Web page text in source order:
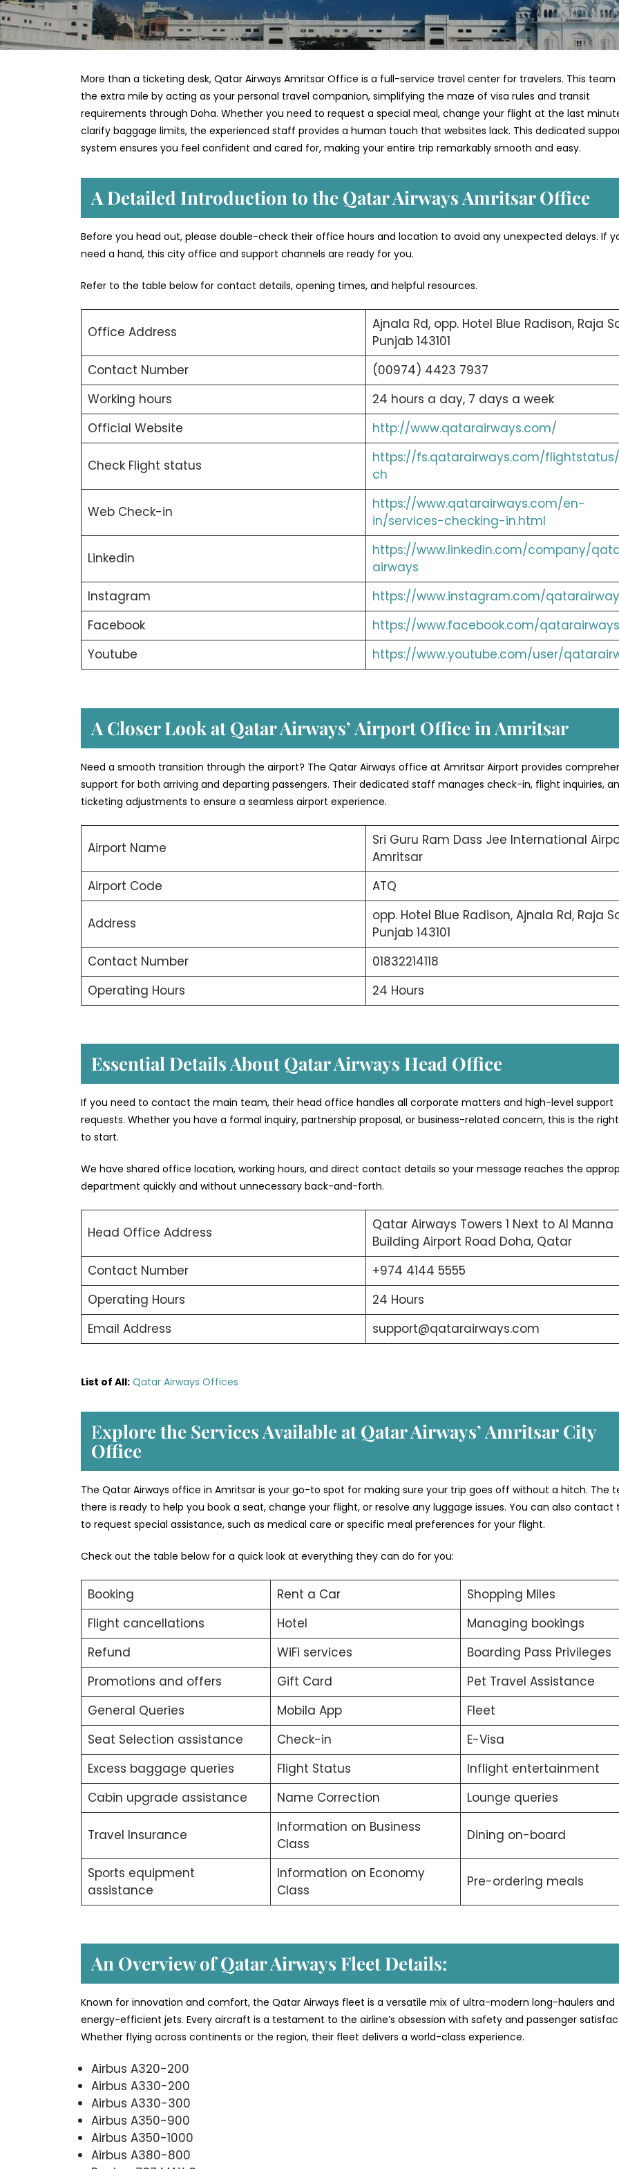
More than a ticketing desk, Qatar Airways Amritsar Office is a full-service travel center for travelers. This team
the extra mile by acting as your personal travel companion, simplifying the maze of visa rules and transit
requirements through Doha. Whether you need to request a special meal, change your flight at the last
clarify baggage limits, the experienced staff provides a human touch that websites lack. This dedicated
system ensures you feel confident and cared for, making your entire trip remarkably smooth and easy.
A Detailed Introduction to the Qatar Airways Amritsar Office
Before you head out, please double-check their office hours and location to avoid any unexpected delays. If
need a hand, this city office and support channels are ready for you.
Refer to the table below for contact details, opening times, and helpful resources.
Office Address
Ajnala Rd, opp. Hotel Blue Radison, Raja
Punjab 143101
Contact Number
(00974) 4423 7937
Working hours
24 hours a day, 7 days a week
Official Website
http://www.qatarairways.com/
Check Flight status
https://fs.qatarairways.com/
ch
Web Check-in
https://www.qatarairways.com/en-
in/services-checking-in.html
Linkedin
https://www.linkedin.com/company/
airways
Instagram
https://www.instagram.com/
Facebook
https://www.facebook.com/
Youtube
https://www.youtube.com/user/
A Closer Look at Qatar Airways’ Airport Office in Amritsar
Need a smooth transition through the airport? The Qatar Airways office at Amritsar Airport provides
support for both arriving and departing passengers. Their dedicated staff manages check-in, flight inquiries,
ticketing adjustments to ensure a seamless airport experience.
Airport Name
Sri Guru Ram Dass Jee International
Amritsar
Airport Code
ATQ
Address
opp. Hotel Blue Radison, Ajnala Rd, Raja
Punjab 143101
Contact Number
01832214118
Operating Hours
24 Hours
Essential Details About Qatar Airways Head Office
If you need to contact the main team, their head office handles all corporate matters and high-level support
requests. Whether you have a formal inquiry, partnership proposal, or business-related concern, this is the
to start.
We have shared office location, working hours, and direct contact details so your message reaches the
department quickly and without unnecessary back-and-forth.
Head Office Address
Qatar Airways Towers 1 Next to Al Manna
Building Airport Road Doha, Qatar
Contact Number
+974 4144 5555
Operating Hours
24 Hours
Email Address
support@qatarairways.com
List of All: Qatar Airways Offices
Explore the Services Available at Qatar Airways’ Amritsar City
Office
The Qatar Airways office in Amritsar is your go-to spot for making sure your trip goes off without a hitch. The
there is ready to help you book a seat, change your flight, or resolve any luggage issues. You can also contact
to request special assistance, such as medical care or specific meal preferences for your flight.
Check out the table below for a quick look at everything they can do for you:
Booking Rent a Car
Shopping Miles
Flight cancellations
Hotel
Managing bookings
Refund
WiFi services
Boarding Pass Privileges
Promotions and offers
Gift Card
Pet Travel Assistance
General Queries
Mobila App
Fleet
Seat Selection assistance
Check-in
E-Visa
Excess baggage queries
Flight Status
Inflight entertainment
Cabin upgrade assistance
Name Correction Lounge queries
Travel Insurance
Information on Business
Class
Dining on-board
Sports equipment
assistance
Information on Economy
Class
Pre-ordering meals
An Overview of Qatar Airways Fleet Details:
Known for innovation and comfort, the Qatar Airways fleet is a versatile mix of ultra-modern long-haulers and
energy-efficient jets. Every aircraft is a testament to the airline’s obsession with safety and passenger
Whether flying across continents or the region, their fleet delivers a world-class experience.
Airbus A320-200
Airbus A330-200
Airbus A330-300
Airbus A350-900
Airbus A350-1000
Airbus A380-800